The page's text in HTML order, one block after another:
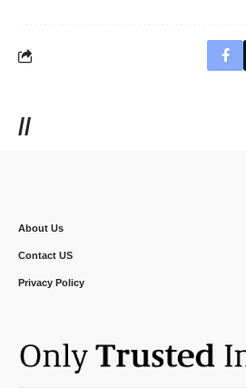
//
About Us
Contact US
Privacy Policy